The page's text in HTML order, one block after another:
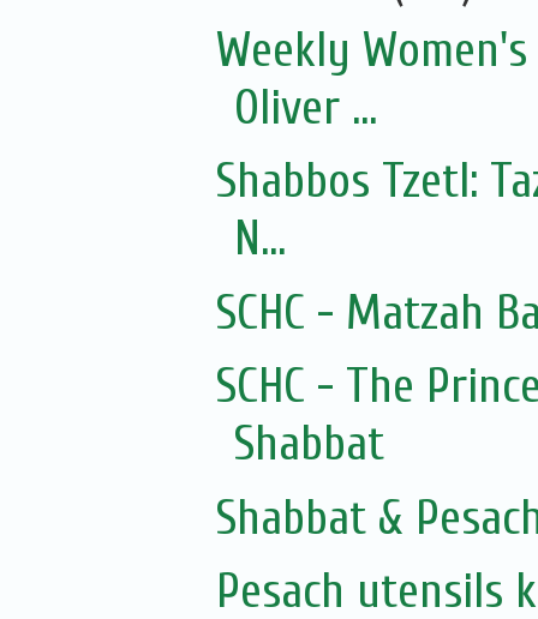
Weekly
Oliver ...
Shabbos Tzetl:
N...
SCHC - Matzah
SCHC - The
Shabbat
Shabbat &
Pesach utensils